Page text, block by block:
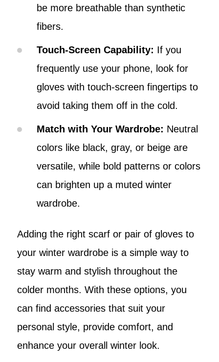
be more breathable than synthetic
fibers.
Touch-Screen Capability: If you
frequently use your phone, look for
gloves with touch-screen fingertips to
avoid taking them off in the cold.
Match with Your Wardrobe: Neutral
colors like black, gray, or beige are
versatile, while bold patterns or colors
can brighten up a muted winter
wardrobe.
Adding the right scarf or pair of gloves to
your winter wardrobe is a simple way to
stay warm and stylish throughout the
colder months. With these options, you
can find accessories that suit your
personal style, provide comfort, and
enhance your overall winter look.